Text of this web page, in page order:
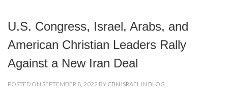
U.S. Congress, Israel, Arabs, and
American Christian Leaders Rally
Against a New Iran Deal
POSTED ON SEPTEMBER 8, 2022 BY CBN ISRAEL IN BLOG